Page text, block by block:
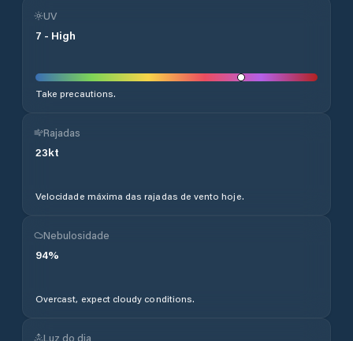
UV
7 - High
Take precautions.
Rajadas
23kt
Velocidade máxima das rajadas de vento hoje.
Nebulosidade
94%
Overcast, expect cloudy conditions.
Luz do dia